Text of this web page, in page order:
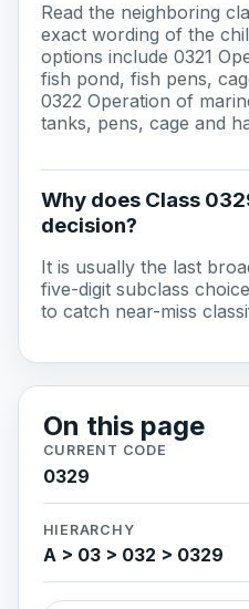
Read the neighboring
exact wording of the
options include 0321
fish pond, fish pens,
0322 Operation of
tanks, pens, cage and
Why does Class
decision?
It is usually the last
five-digit subclass
to catch near-miss
On this page
CURRENT CODE
0329
HIERARCHY
A > 03 > 032 > 0329